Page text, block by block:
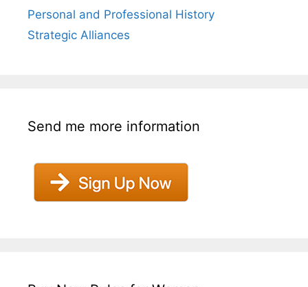
Personal and Professional History
Strategic Alliances
Send me more information